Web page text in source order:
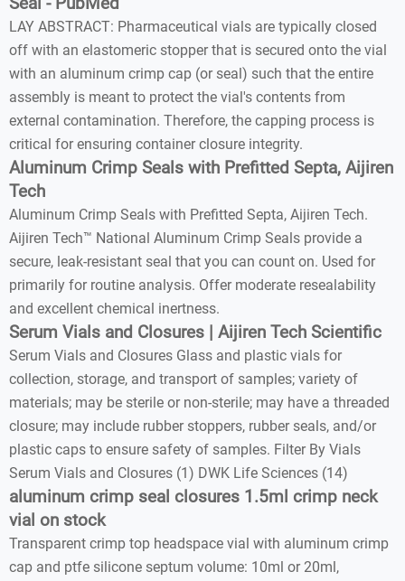
LAY ABSTRACT: Pharmaceutical vials are typically closed
off with an elastomeric stopper that is secured onto the vial
with an aluminum crimp cap (or seal) such that the entire
assembly is meant to protect the vial's contents from
external contamination. Therefore, the capping process is
critical for ensuring container closure integrity.
Aluminum Crimp Seals with Prefitted Septa, Aijiren
Tech
Aluminum Crimp Seals with Prefitted Septa, Aijiren Tech.
Aijiren Tech™ National Aluminum Crimp Seals provide a
secure, leak-resistant seal that you can count on. Used for
primarily for routine analysis. Offer moderate resealability
and excellent chemical inertness.
Serum Vials and Closures | Aijiren Tech Scientific
Serum Vials and Closures Glass and plastic vials for
collection, storage, and transport of samples; variety of
materials; may be sterile or non-sterile; may have a threaded
closure; may include rubber stoppers, rubber seals, and/or
plastic caps to ensure safety of samples. Filter By Vials
Serum Vials and Closures (1) DWK Life Sciences (14)
aluminum crimp seal closures 1.5ml crimp neck
vial on stock
Transparent crimp top headspace vial with aluminum crimp
cap and ptfe silicone septum volume: 10ml or 20ml,